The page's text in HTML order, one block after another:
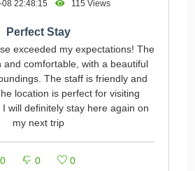
22:48:15 115 Views
Perfect Stay
exceeded my expectations! The
and comfortable, with a beautiful
The staff is friendly and
location is perfect for visiting
will definitely stay here again on
my next trip
0 0 0